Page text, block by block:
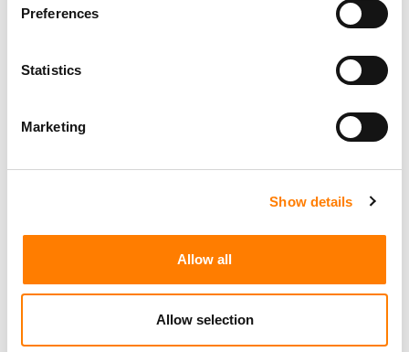
Preferences
Statistics
Marketing
Show details
Allow all
Allow selection